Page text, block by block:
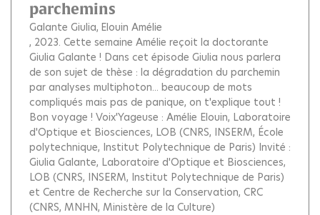
parchemins
Galante Giulia Elouin Amélie
, 2023. Cette semaine Amélie reçoit la doctorante
Giulia Galante ! Dans cet épisode Giulia nous parlera
de son sujet de thèse : la dégradation du parchemin
par analyses multiphoton... beaucoup de mots
compliqués mais pas de panique, on t'explique tout !
Bon voyage ! Voix'Yageuse : Amélie Elouin, Laboratoire
d'Optique et Biosciences, LOB (CNRS, INSERM, École
polytechnique, Institut Polytechnique de Paris) Invité :
Giulia Galante, Laboratoire d'Optique et Biosciences,
LOB (CNRS, INSERM, Institut Polytechnique de Paris)
et Centre de Recherche sur la Conservation, CRC
(CNRS, MNHN, Ministère de la Culture)